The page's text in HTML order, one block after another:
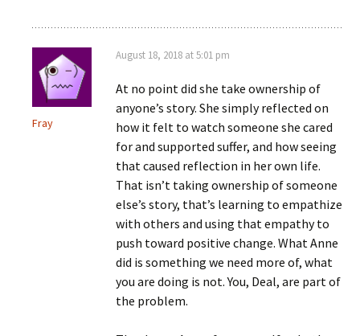
Fray
August 18, 2018 at 5:01 pm
At no point did she take ownership of
anyone’s story. She simply reflected on
how it felt to watch someone she cared
for and supported suffer, and how seeing
that caused reflection in her own life.
That isn’t taking ownership of someone
else’s story, that’s learning to empathize
with others and using that empathy to
push toward positive change. What Anne
did is something we need more of, what
you are doing is not. You, Deal, are part of
the problem.